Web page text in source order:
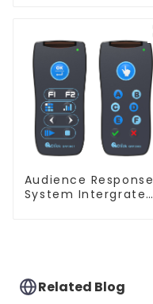
Audience Response
System Intergrated
Related Blog